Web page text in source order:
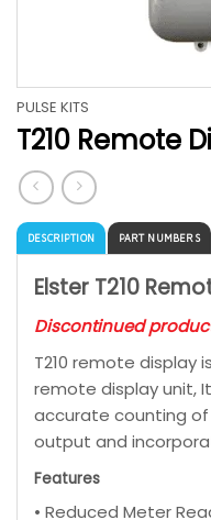
PULSE KITS
T210 Remote
DESCRIPTION PART NUMBERS
Elster T210
Discontinued
T210 remote display
remote display unit,
accurate counting
output and
Features
• Reduced Meter